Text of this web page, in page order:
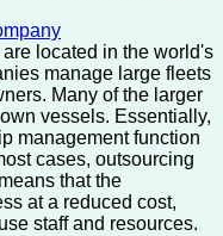
located in the world's
manage large fleets
Many of the larger
vessels. Essentially,
management function
cases, outsourcing
that the
at a reduced cost,
staff and resources.